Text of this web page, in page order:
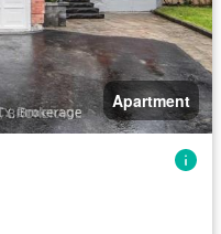
Apartment